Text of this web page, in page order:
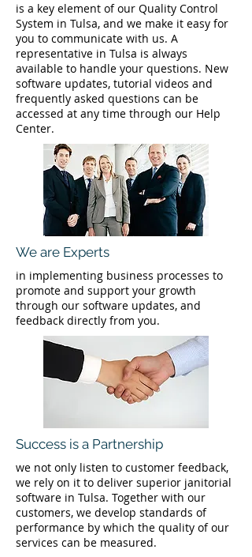
is a key element of our Quality Control
System in Tulsa, and we make it easy for
you to communicate with us. A
representative in Tulsa is always
available to handle your questions. New
software updates, tutorial videos and
frequently asked questions can be
accessed at any time through our Help
Center.
We are Experts
in implementing business processes to
promote and support your growth
through our software updates, and
feedback directly from you.
Success is a Partnership
we not only listen to customer feedback,
we rely on it to deliver superior janitorial
software in Tulsa. Together with our
customers, we develop standards of
performance by which the quality of our
services can be measured.